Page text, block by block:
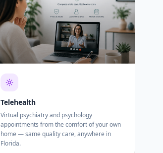
Telehealth
Virtual psychiatry and psychology
appointments from the comfort of your own
home — same quality care, anywhere in
Florida.